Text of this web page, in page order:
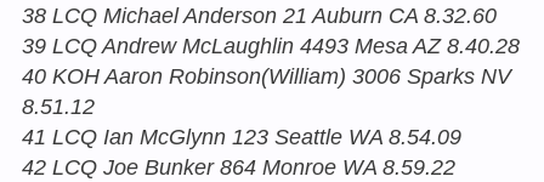
38 LCQ Michael Anderson 21 Auburn CA 8.32.60
39 LCQ Andrew McLaughlin 4493 Mesa AZ 8.40.28
40 KOH Aaron Robinson(William) 3006 Sparks NV
8.51.12
41 LCQ Ian McGlynn 123 Seattle WA 8.54.09
42 LCQ Joe Bunker 864 Monroe WA 8.59.22